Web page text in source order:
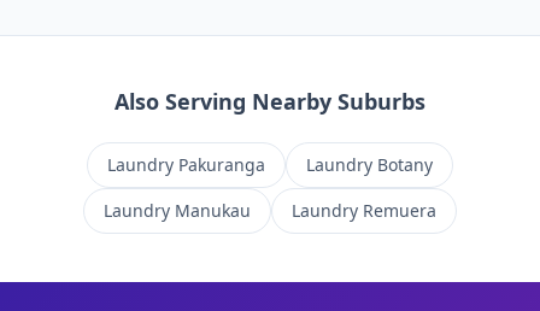
Also Serving Nearby Suburbs
Laundry Pakuranga Laundry Botany
Laundry Manukau Laundry Remuera